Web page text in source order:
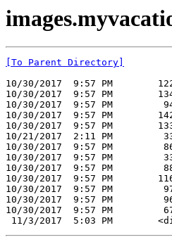
[To Parent Directory]
10/30/2017  9:57 PM
10/30/2017  9:57 PM
10/30/2017  9:57 PM
10/30/2017  9:57 PM
10/30/2017  9:57 PM
10/21/2017  2:11 PM
10/30/2017  9:57 PM
10/30/2017  9:57 PM
10/30/2017  9:57 PM
10/30/2017  9:57 PM
10/30/2017  9:57 PM
10/30/2017  9:57 PM
10/30/2017  9:57 PM
11/3/2017  5:03 PM